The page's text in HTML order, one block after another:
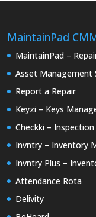
MaintainPad
MaintainPad –
Asset Management
Report a Repair
Keyzi – Keys
Checkki – Inspection
Invntry – Inventory
Invntry Plus –
Attendance Rota
Delivity